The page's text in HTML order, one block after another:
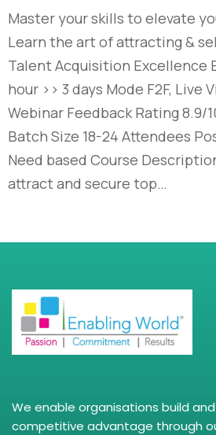
Master your skills to elevate
Learn the art of attracting &
Talent Acquisition Excellence​
hour >> 3 days Mode F2F, Live
Webinar Feedback Rating 8.9/
Batch Size 18-24 Attendees
Need based Course
attract and secure top…
We enable organisations build
competitive advantage through